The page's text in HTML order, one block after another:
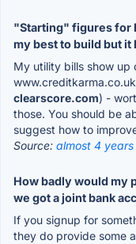
"Starting" figures for
my best to build but
My utility bills show up
clearscore.com) -
those. You should be
suggest how to
Source: almost 4
How badly would my
we got a joint bank
If you signup for
they do provide some